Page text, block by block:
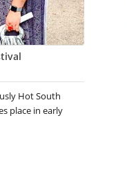
Hot South
place in early